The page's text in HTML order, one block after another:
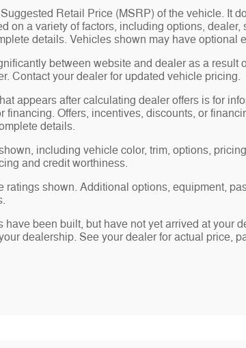
Retail Price (MSRP) of the vehicle. It
on a variety of factors, including options,
details. Vehicles shown may have optional
between website and dealer as a
Contact your dealer for updated vehicle pricing.
appears after calculating dealer offers is for
financing. Offers, incentives, discounts, or
details.
including vehicle color, trim, options,
and credit worthiness.
ratings shown. Additional options, equipment,
have been built, but have not yet arrived at your
dealership. See your dealer for actual price,